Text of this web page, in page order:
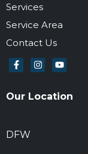
Services
Service Area
Contact Us
Our Location
DFW